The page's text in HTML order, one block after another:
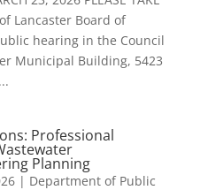
Lancaster Board of
hearing in the Council
Municipal Building, 5423
Professional
Planning
| Department of Public